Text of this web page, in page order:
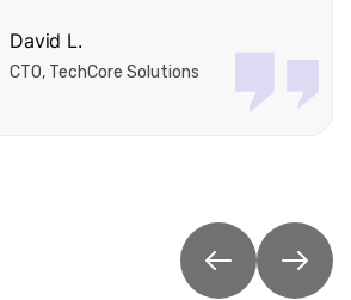
David L.
CTO, TechCore Solutions